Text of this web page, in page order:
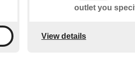
outlet you
View details